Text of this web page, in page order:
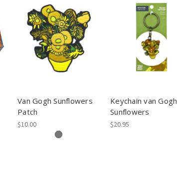
Van Gogh Sunflowers
Patch
$10.00
Keychain van Gogh
Sunflowers
$20.95